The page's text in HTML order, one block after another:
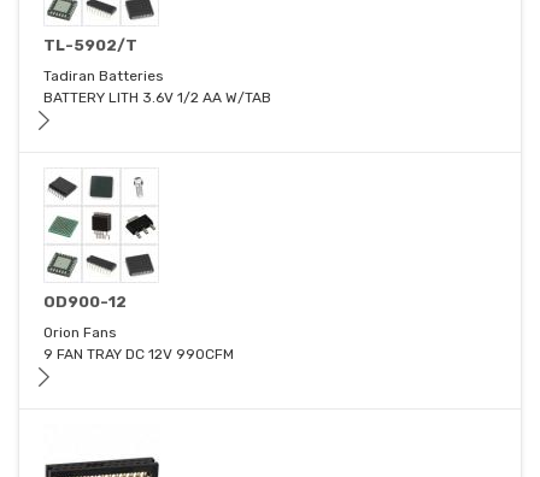
TL-5902/T
Tadiran Batteries
BATTERY LITH 3.6V 1/2 AA W/TAB
OD900-12
Orion Fans
9 FAN TRAY DC 12V 990CFM